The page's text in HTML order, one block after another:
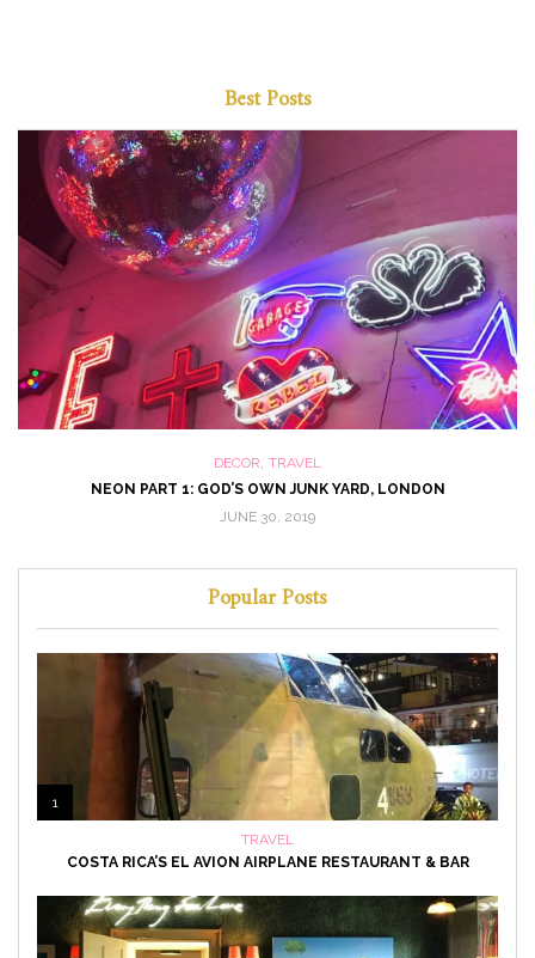
Best Posts
DECOR TRAVEL
NEON PART 1: GOD’S OWN JUNK YARD, LONDON
JUNE 30, 2019
Popular Posts
1
TRAVEL
COSTA RICA’S EL AVION AIRPLANE RESTAURANT & BAR